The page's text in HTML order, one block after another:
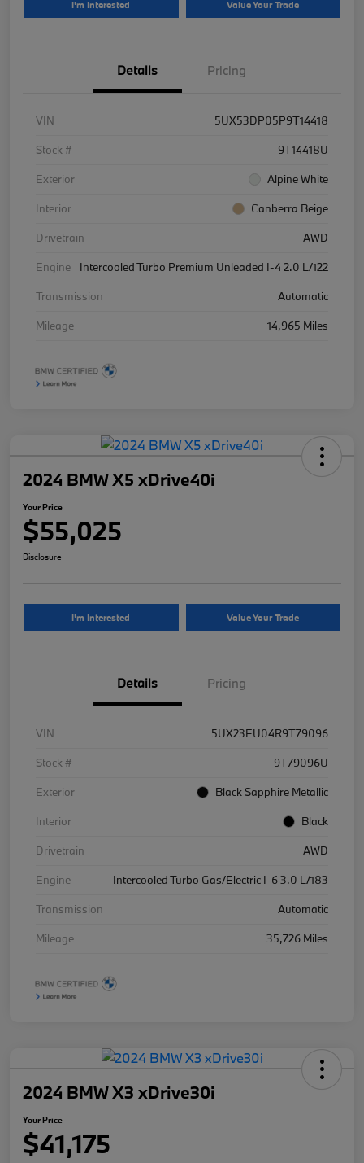
I'm Interested Value Your Trade
Details Pricing
VIN
5UX53DP05P9T14418
Stock #
9T14418U
Exterior
Alpine White
Interior
Canberra Beige
Drivetrain
AWD
Engine
Intercooled Turbo Premium Unleaded I-4 2.0 L/122
Transmission
Automatic
Mileage
14,965 Miles
2024 BMW X5 xDrive40i
Your Price
$55,025
Disclosure
I'm Interested Value Your Trade
Details Pricing
VIN
5UX23EU04R9T79096
Stock #
9T79096U
Exterior
Black Sapphire Metallic
Interior
Black
Drivetrain
AWD
Engine
Intercooled Turbo Gas/Electric I-6 3.0 L/183
Transmission
Automatic
Mileage
35,726 Miles
2024 BMW X3 xDrive30i
Your Price
$41,175